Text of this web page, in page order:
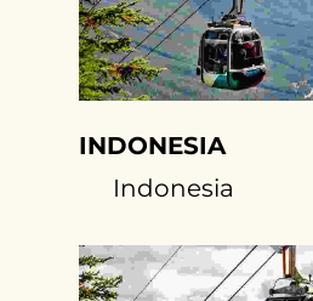
INDONESIA
Indonesia